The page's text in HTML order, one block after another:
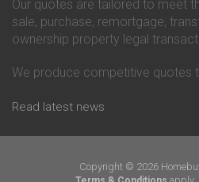
Conveyancing Quote in Brentford
Conveyancing Quote in
Bridgwater
Bridlington
Conveyancing Quote in
Conveyancing Quote in Bromley
Conveyancing Quote in
Our quotes are tailored to meet
sale, purchase, remortgage,
ownership property legal
We produce competitive quotes
Read latest news
Copyright © 2026